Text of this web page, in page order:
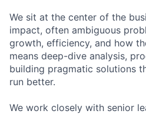
We sit at the center of the
impact, often ambiguous
growth, efficiency, and how
means deep-dive analysis,
building pragmatic solutions
run better.
We work closely with senior